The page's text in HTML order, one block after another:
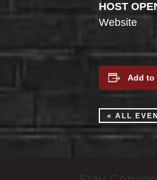
HOST
Website
Add to
« ALL